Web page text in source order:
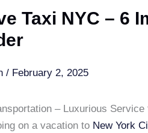
Taxi NYC – 6
/ February 2, 2025
– Luxurious
on a vacation to New York